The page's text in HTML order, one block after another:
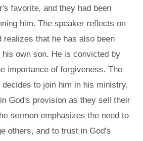
favorite, and they had been
him. The speaker reflects on
realizes that he has also been
his own son. He is convicted by
importance of forgiveness. The
to join him in his ministry,
God's provision as they sell their
sermon emphasizes the need to
others, and to trust in God's